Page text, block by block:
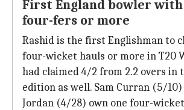
First England bowler
four-fers or more
Rashid is the first Englishman to
four-wicket hauls or more in T20
had claimed 4/2 from 2.2 overs in
edition as well. Sam Curran (5/
Jordan (4/28) own one four-